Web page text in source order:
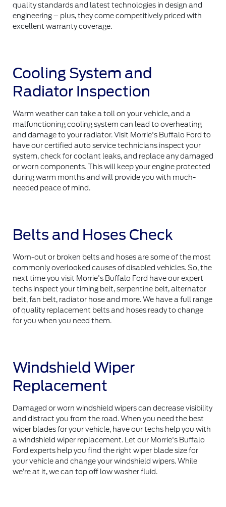
quality standards and latest technologies in design and
engineering – plus, they come competitively priced with
excellent warranty coverage.
Cooling System and
Radiator Inspection
Warm weather can take a toll on your vehicle, and a
malfunctioning cooling system can lead to overheating
and damage to your radiator. Visit Morrie's Buffalo Ford to
have our certified auto service technicians inspect your
system, check for coolant leaks, and replace any damaged
or worn components. This will keep your engine protected
during warm months and will provide you with much-
needed peace of mind.
Belts and Hoses Check
Worn-out or broken belts and hoses are some of the most
commonly overlooked causes of disabled vehicles. So, the
next time you visit Morrie's Buffalo Ford have our expert
techs inspect your timing belt, serpentine belt, alternator
belt, fan belt, radiator hose and more. We have a full range
of quality replacement belts and hoses ready to change
for you when you need them.
Windshield Wiper
Replacement
Damaged or worn windshield wipers can decrease visibility
and distract you from the road. When you need the best
wiper blades for your vehicle, have our techs help you with
a windshield wiper replacement. Let our Morrie's Buffalo
Ford experts help you find the right wiper blade size for
your vehicle and change your windshield wipers. While
we’re at it, we can top off low washer fluid.